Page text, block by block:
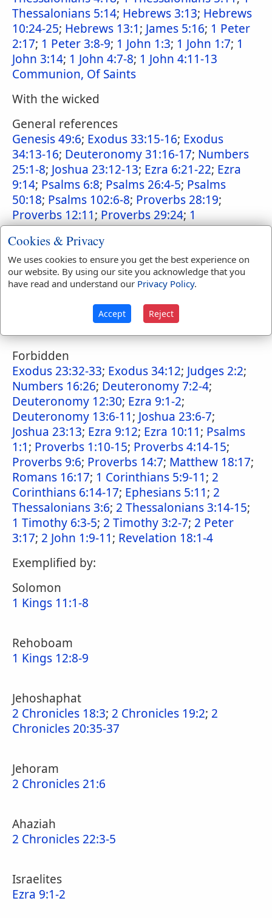
Thessalonians 5:14; Hebrews 3:13; Hebrews
10:24-25; Hebrews 13:1; James 5:16; 1 Peter
2:17; 1 Peter 3:8-9; 1 John 1:3; 1 John 1:7; 1
John 3:14; 1 John 4:7-8; 1 John 4:11-13
Communion, Of Saints
With the wicked
General references
Genesis 49:6; Exodus 33:15-16; Exodus
34:13-16; Deuteronomy 31:16-17; Numbers
25:1-8; Joshua 23:12-13; Ezra 6:21-22; Ezra
9:14; Psalms 6:8; Psalms 26:4-5; Psalms
50:18; Psalms 102:6-8; Proverbs 28:19;
Proverbs 12:11; Proverbs 29:24; 1
Corinthians 5:11;1 Corinthians 15:33;2
Peter 2:18-19;2 Peter 3:17
Punishment of
Numbers 33:56;Joshua 23:13;Judges 2:3
Ezra 9:7; Ezra 9:14
Revelation 2:16;Revelation 2:22-
Forbidden
Exodus 23:32-33; Exodus 34:12; Judges 2:2;
Numbers 16:26; Deuteronomy 7:2-4;
Deuteronomy 12:30; Ezra 9:1-2;
Deuteronomy 13:6-11; Joshua 23:6-7;
Joshua 23:13; Ezra 9:12; Ezra 10:11; Psalms
1:1; Proverbs 1:10-15; Proverbs 4:14-15;
Proverbs 9:6; Proverbs 14:7; Matthew 18:17;
Romans 16:17; 1 Corinthians 5:9-11; 2
Corinthians 6:14-17; Ephesians 5:11; 2
Thessalonians 3:6; 2 Thessalonians 3:14-15;
1 Timothy 6:3-5; 2 Timothy 3:2-7; 2 Peter
3:17; 2 John 1:9-11; Revelation 18:1-4
Exemplified by:
Solomon
1 Kings 11:1-8
Rehoboam
1 Kings 12:8-9
Jehoshaphat
2 Chronicles 18:3; 2 Chronicles 19:2; 2
Chronicles 20:35-37
Jehoram
2 Chronicles 21:6
Ahaziah
2 Chronicles 22:3-5
Israelites
Ezra 9:1-2
Cookies & Privacy
We uses cookies to ensure you get the best experience on
our website. By using our site you acknowledge that you
have read and understand our Privacy Policy.
Accept Reject